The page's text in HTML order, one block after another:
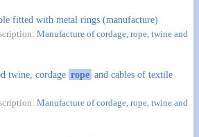
fitted with metal rings (manufacture)
Manufacture of cordage, rope, twine and
twine, cordage rope and cables of textile
Manufacture of cordage, rope, twine and